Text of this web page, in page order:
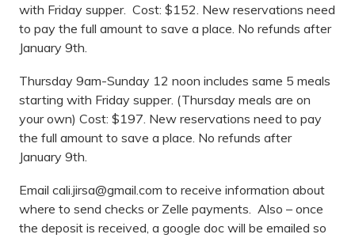
with Friday supper. Cost: $152. New reservations need
to pay the full amount to save a place. No refunds after
January 9th.
Thursday 9am-Sunday 12 noon includes same 5 meals
starting with Friday supper. (Thursday meals are on
your own) Cost: $197. New reservations need to pay
the full amount to save a place. No refunds after
January 9th.
Email cali.jirsa@gmail.com to receive information about
where to send checks or Zelle payments. Also – once
the deposit is received, a google doc will be emailed so